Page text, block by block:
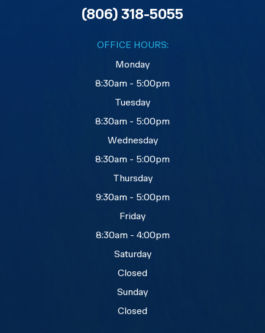
(806) 318-5055
OFFICE HOURS:
Monday
8:30am - 5:00pm
Tuesday
8:30am - 5:00pm
Wednesday
8:30am - 5:00pm
Thursday
9:30am - 5:00pm
Friday
8:30am - 4:00pm
Saturday
Closed
Sunday
Closed